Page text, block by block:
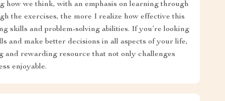
how we think, with an emphasis on learning through
the exercises, the more I realize how effective this
skills and problem-solving abilities. If you’re looking
and make better decisions in all aspects of your life,
and rewarding resource that not only challenges
enjoyable.